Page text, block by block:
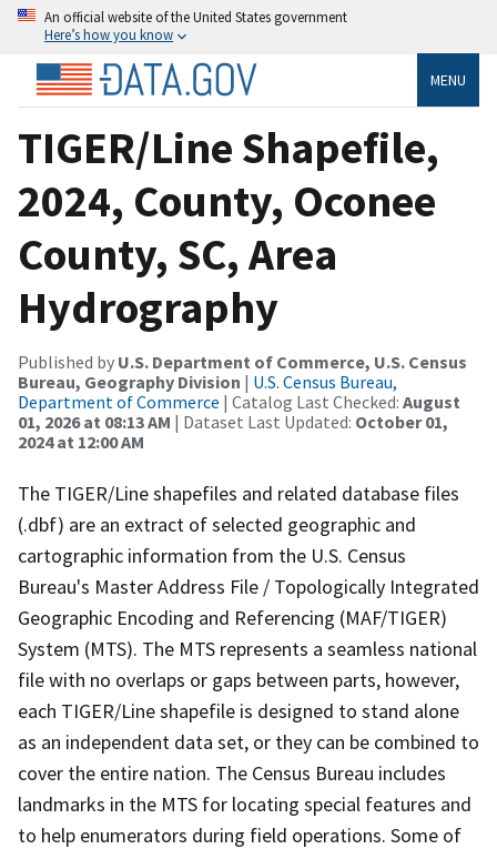
An official website of the United States government
Here’s how you know
MENU
TIGER/Line Shapefile,
2024, County, Oconee
County, SC, Area
Hydrography
Published by U.S. Department of Commerce, U.S. Census
Bureau, Geography Division | U.S. Census Bureau,
Department of Commerce | Catalog Last Checked: August
01, 2026 at 08:13 AM | Dataset Last Updated: October 01,
2024 at 12:00 AM
The TIGER/Line shapefiles and related database files
(.dbf) are an extract of selected geographic and
cartographic information from the U.S. Census
Bureau's Master Address File / Topologically Integrated
Geographic Encoding and Referencing (MAF/TIGER)
System (MTS). The MTS represents a seamless national
file with no overlaps or gaps between parts, however,
each TIGER/Line shapefile is designed to stand alone
as an independent data set, or they can be combined to
cover the entire nation. The Census Bureau includes
landmarks in the MTS for locating special features and
to help enumerators during field operations. Some of